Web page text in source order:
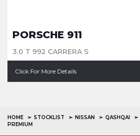
PORSCHE 911
3.0 T 992 CARRERA S
Click For More Details
HOME STOCKLIST NISSAN QASHQAI
PREMIUM